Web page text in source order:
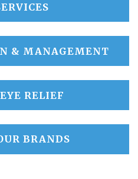
& MANAGEMENT
RELIEF
BRANDS